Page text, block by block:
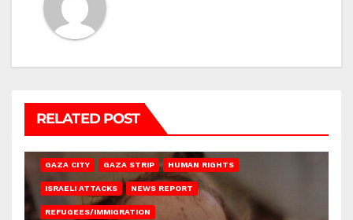
RELATED POST
GAZA CITY GAZA STRIP HUMAN RIGHTS
ISRAELI ATTACKS NEWS REPORT
REFUGEES/IMMIGRATION